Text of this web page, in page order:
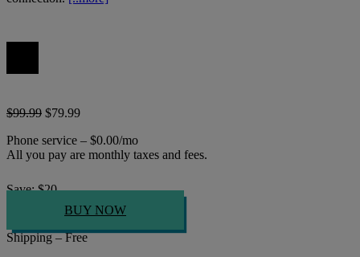
$99.99 $79.99
Phone service – $0.00/mo
All you pay are monthly taxes and fees.
Save:$20
BUY NOW
Shipping – Free